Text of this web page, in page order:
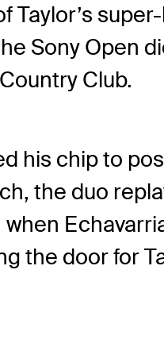
Taylor’s
Sony Open
Club.
his chip to
the duo
the door for